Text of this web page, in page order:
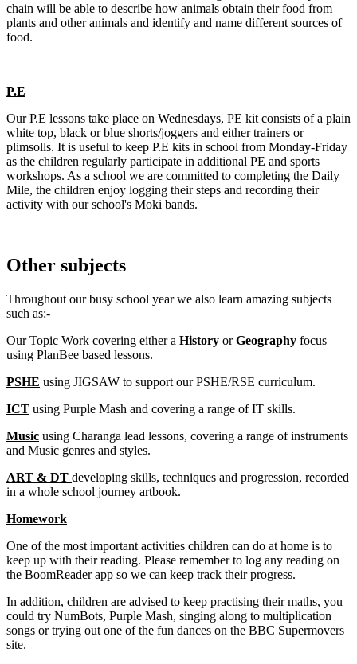
chain will be able to describe how animals obtain their food from
plants and other animals and identify and name different sources of
food.
P.E
Our P.E lessons take place on Wednesdays, PE kit consists of a plain
white top, black or blue shorts/joggers and either trainers or
plimsolls. It is useful to keep P.E kits in school from Monday-Friday
as the children regularly participate in additional PE and sports
workshops. As a school we are committed to completing the Daily
Mile, the children enjoy logging their steps and recording their
activity with our school's Moki bands.
Other subjects
Throughout our busy school year we also learn amazing subjects
such as:-
Our Topic Work covering either a History orGeography focus
using PlanBee based lessons.
PSHE using JIGSAW to support our PSHE/RSE curriculum.
ICT using Purple Mash and covering a range of IT skills.
Music using Charanga lead lessons, covering a range of instruments
and Music genres and styles.
ART & DT developing skills, techniques and progression, recorded
in a whole school journey artbook.
Homework
One of the most important activities children can do at home is to
keep up with their reading. Please remember to log any reading on
the BoomReader app so we can keep track their progress.
In addition, children are advised to keep practising their maths, you
could try NumBots, Purple Mash, singing along to multiplication
songs or trying out one of the fun dances on the BBC Supermovers
site.